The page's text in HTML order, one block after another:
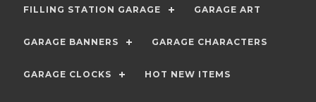
FILLING STATION GARAGE GARAGE ART
GARAGE BANNERS GARAGE CHARACTERS
GARAGE CLOCKS HOT NEW ITEMS